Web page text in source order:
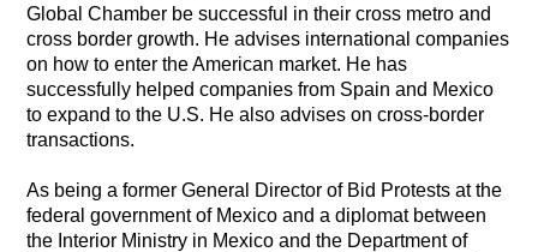
Global Chamber be successful in their cross metro and
cross border growth. He advises international companies
on how to enter the American market. He has
successfully helped companies from Spain and Mexico
to expand to the U.S. He also advises on cross-border
transactions.
As being a former General Director of Bid Protests at the
federal government of Mexico and a diplomat between
the Interior Ministry in Mexico and the Department of